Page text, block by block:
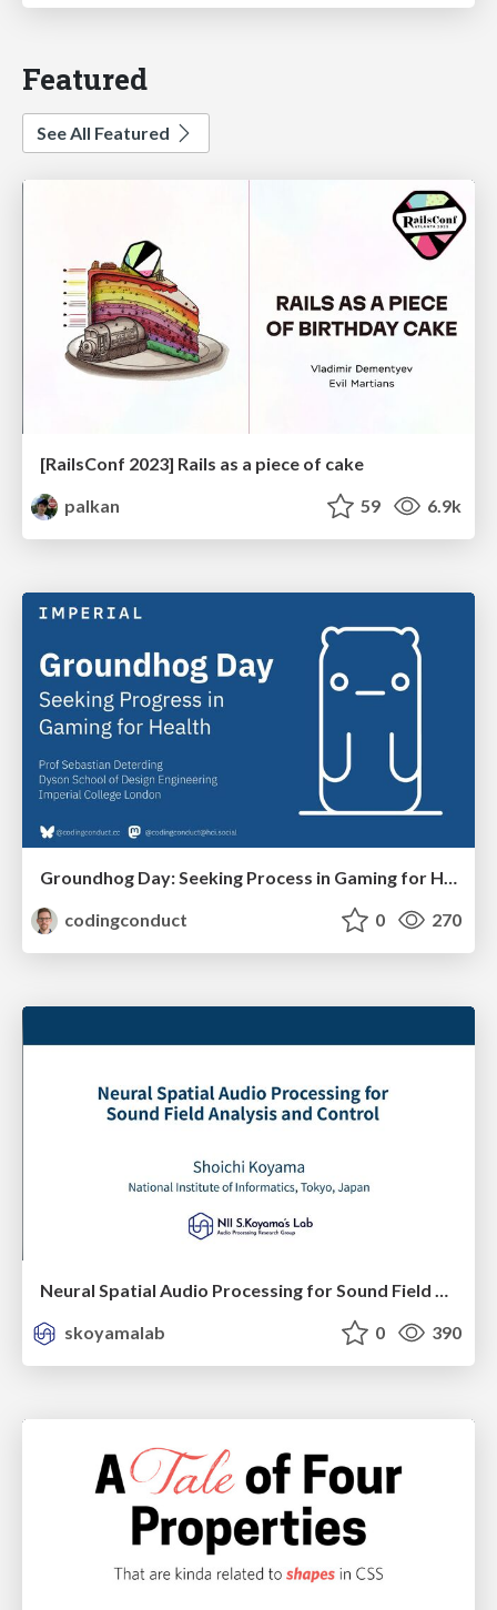
Featured
See All Featured
[RailsConf 2023] Rails as a piece of cake
palkan
59 6.9k
Groundhog Day: Seeking Process in Gaming for Health
codingconduct
0 270
Neural Spatial Audio Processing for Sound Field Analysis and Control
skoyamalab
0 390